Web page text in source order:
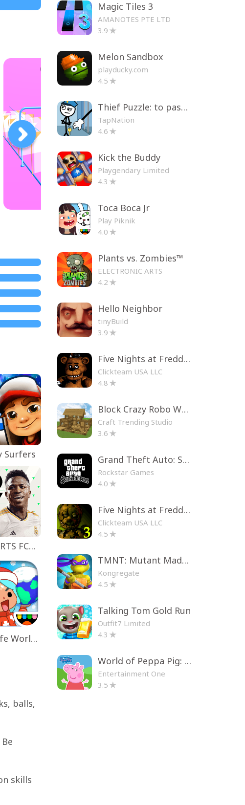
Surfers
EA SPORTS FC™ Mobile Soccer
Toca Life World: Build a Story
balls,
skills
Magic Tiles 3
AMANOTES PTE LTD
3.9
Melon Sandbox
playducky.com
4.5
Thief Puzzle: to pass a level
TapNation
4.6
Kick the Buddy
Playgendary Limited
4.3
Toca Boca Jr
Play Piknik
4.0
Plants vs. Zombies™
ELECTRONIC ARTS
4.2
Hello Neighbor
tinyBuild
3.9
Five Nights at Freddy's
Clickteam USA LLC
4.8
Block Crazy Robo World
Craft Trending Studio
3.6
Grand Theft Auto: San Andreas
Rockstar Games
4.0
Five Nights at Freddy's 3
Clickteam USA LLC
4.5
TMNT: Mutant Madness
Kongregate
4.5
Talking Tom Gold Run
Outfit7 Limited
4.3
World of Peppa Pig: Kids Games
Entertainment One
3.5